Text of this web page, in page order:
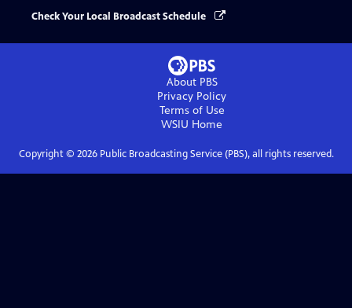
Check Your Local Broadcast Schedule
About PBS
Privacy Policy
Terms of Use
WSIU Home
Copyright © 2026Public Broadcasting Service (PBS), all rights reserved.